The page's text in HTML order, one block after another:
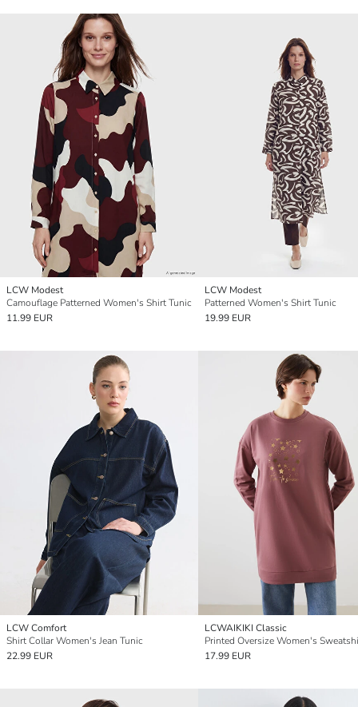
LCW Modest
Camouflage Patterned Women's Shirt Tunic
11.99 EUR
LCW Modest
Patterned Women's Shirt Tunic
19.99 EUR
LCW Comfort
Shirt Collar Women's Jean Tunic
22.99 EUR
LCWAIKIKI Classic
17.99 EUR